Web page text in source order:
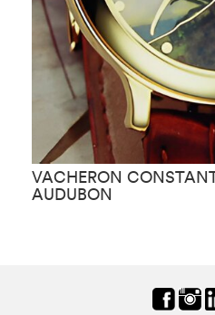
VACHERON
AUDUBON